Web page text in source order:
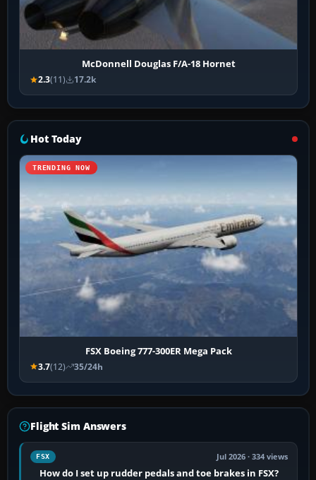
McDonnell Douglas F/A-18 Hornet
2.3(11) 17.2k
Hot Today
TRENDING NOW
FSX Boeing 777-300ER Mega Pack
3.7(12) 35/24h
Flight Sim Answers
FSX Jul 2026 · 334 views
How do I set up rudder pedals and toe brakes in FSX?